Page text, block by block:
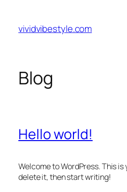
content
vividvibestyle.com
Blog
Hello world!
Welcome to WordPress. This
delete it, then start writing!